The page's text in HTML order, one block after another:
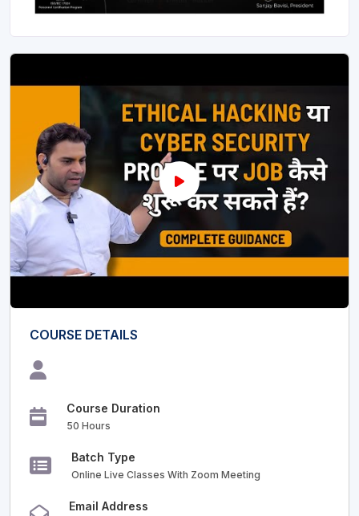
COURSE DETAILS
Course Duration
50 Hours
Batch Type
Online Live Classes With Zoom Meeting
Email Address